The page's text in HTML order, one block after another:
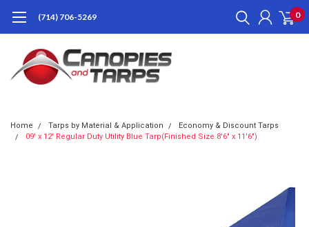
(714) 706-5269 0
Home Tarps by Material & Application
Economy & Discount Tarps
09' x 12' Regular Duty Utility Blue Tarp(Finished Size 8'6" x 11'6")